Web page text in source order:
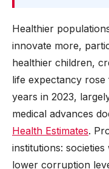
Healthier
innovate more,
healthier children,
life expectancy
years in 2023,
medical advances
Health Estimates.
institutions:
lower corruption